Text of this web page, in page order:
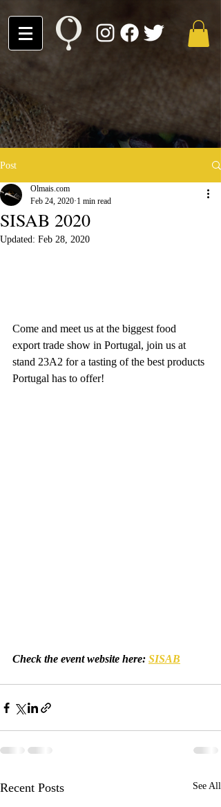
Post
SISAB 2020
Olmais.com
Feb 24, 2020 1 min read
Updated: Feb 28, 2020
Come and meet us at the biggest food
export trade show in Portugal, join us at
stand 23A2 for a tasting of the best products
Portugal has to offer!
Check the event website here: SISAB
Recent Posts See All